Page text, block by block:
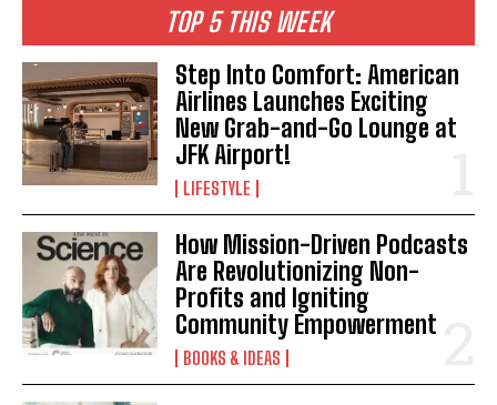
TOP 5 THIS WEEK
Step Into Comfort: American
Airlines Launches Exciting
New Grab-and-Go Lounge at
JFK Airport!
LIFESTYLE
How Mission-Driven Podcasts
Are Revolutionizing Non-
Profits and Igniting
Community Empowerment
BOOKS & IDEAS